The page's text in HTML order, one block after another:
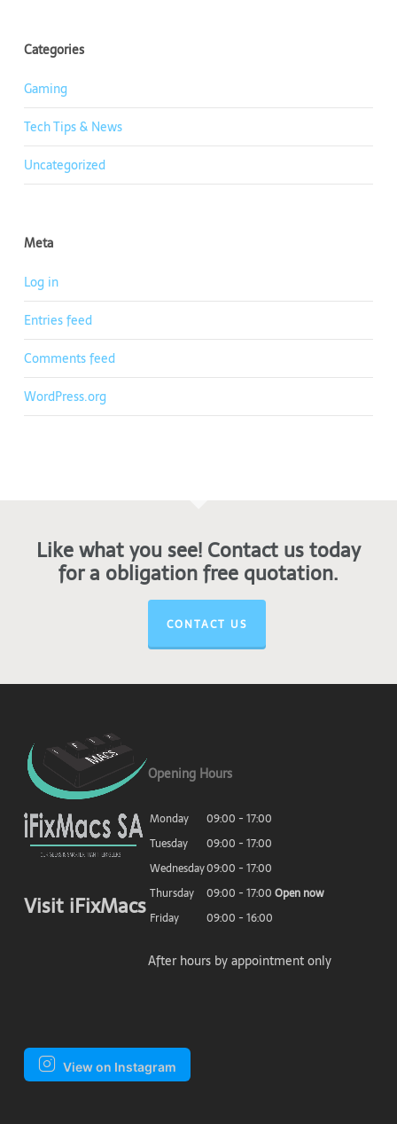
Categories
Gaming
Tech Tips & News
Uncategorized
Meta
Log in
Entries feed
Comments feed
WordPress.org
Like what you see! Contact us today
for a obligation free quotation.
CONTACT US
Visit iFixMacs
Opening Hours
Monday
09:00 - 17:00
Tuesday
09:00 - 17:00
Wednesday09:00 - 17:00
Thursday
09:00 - 17:00 Open now
Friday
09:00 - 16:00
After hours by appointment only
View on Instagram